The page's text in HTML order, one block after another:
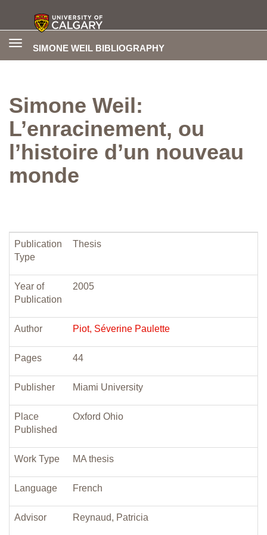
SIMONE WEIL BIBLIOGRAPHY
Toggle
Simone Weil:
L’enracinement, ou
l’histoire d’un nouveau
monde
Publication
Type
Thesis
Year of
Publication
2005
Author Piot, Séverine Paulette
Pages 44
Publisher Miami University
Place
Published
Oxford Ohio
Work Type MA thesis
Language French
Advisor Reynaud, Patricia